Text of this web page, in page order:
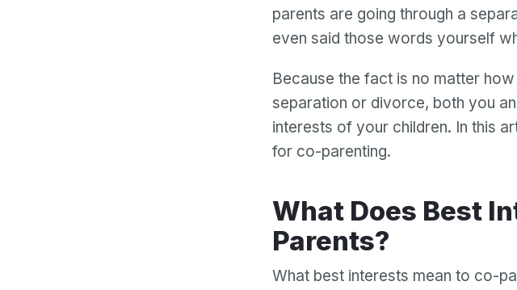
parents are going through a
even said those words yourself
Because the fact is no matter
separation or divorce, both you
interests of your children. In this
for co-parenting.
What Does Best Interests Mean to Co-
Parents?
What best interests mean to co-